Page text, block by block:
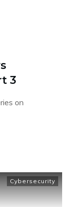
3
on
Cybersecurity